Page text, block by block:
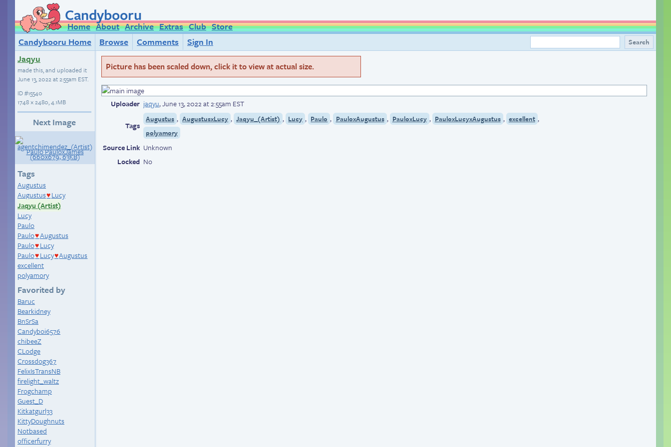
Candybooru
Home About Archive Extras Club Store
Candybooru Home
Browse Comments
Sign In
Jaqyu
made this, and uploaded it
June 13, 2022 at 2:55am EST.
ID#15540
1748 × 2480, 4.1MB
Next Image
Tags
Augustus
Augustus♥ Lucy
Jaqyu (Artist)
Lucy
Paulo
Paulo♥Augustus
Paulo♥ Lucy
Paulo♥ Lucy♥Augustus
excellent
polyamory
Favorited by
Baruc
Bearkidney
BnSrSa
Candyboi6576
chibeeZ
CLodge
Crossdog367
FelixIsTransNB
firelight_waltz
Frogchamp
Guest_D
Kitkatgurl33
KittyDoughnuts
Notbased
officerfurry
Picture has been scaled down, click it to view at actual size.
Uploader jaqyu,June 13, 2022 at 2:55am EST
Tags
Augustus , AugustusxLucy , Jaqyu_(Artist) , Lucy , Paulo , PauloxAugustus , PauloxLucy , PauloxLucyxAugustus , excellent ,
polyamory
Source Link Unknown
Locked No